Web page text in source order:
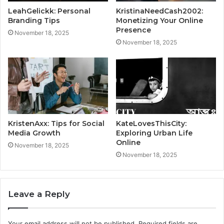
LeahGelickk: Personal
Branding Tips
November 18, 2025
KristinaNeedCash2002:
Monetizing Your Online
Presence
November 18, 2025
KristenAxx: Tips for Social
Media Growth
November 18, 2025
KateLovesThisCity:
Exploring Urban Life
Online
November 18, 2025
Leave a Reply